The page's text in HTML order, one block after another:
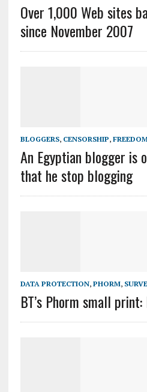
Over 1,000 Web sites
since November 2007
BLOGGERS, CENSORSHIP,
An Egyptian blogger is
that he stop blogging
DATA PROTECTION, PHORM,
BT’s Phorm small